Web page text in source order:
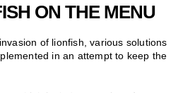
ON THE MENU
of lionfish, various solutions
in an attempt to keep the